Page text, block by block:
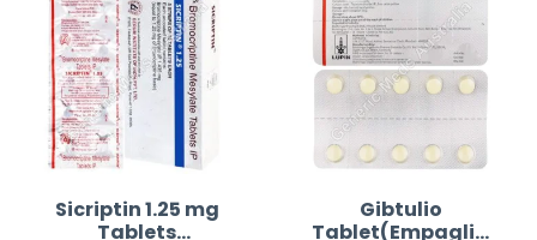
Sicriptin 1.25 mg
Tablets
Gibtulio
Tablet(Empaglifl